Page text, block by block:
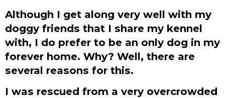
Although I get along very well with my
doggy friends that I share my kennel
with, I do prefer to be an only dog in my
forever home. Why? Well, there are
several reasons for this.
I was rescued from a very overcrowded